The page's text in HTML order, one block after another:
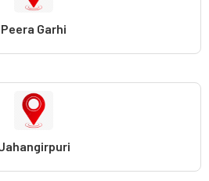
Peera Garhi